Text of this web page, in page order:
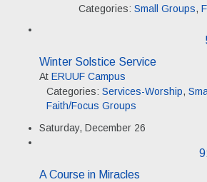
Categories: Small Groups,
Winter Solstice Service
At ERUUF Campus
Categories: Services-Worship,
Faith/Focus Groups
Saturday, December 26
A Course in Miracles